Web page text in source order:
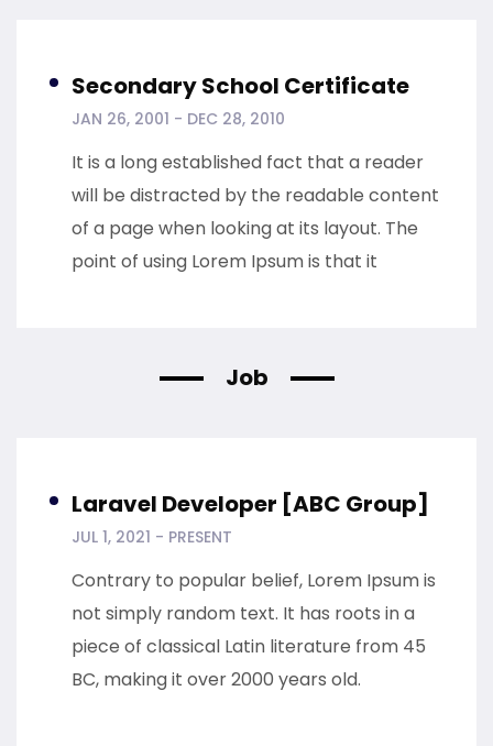
Secondary School Certificate
JAN 26, 2001 - DEC 28, 2010
It is a long established fact that a reader
will be distracted by the readable content
of a page when looking at its layout. The
point of using Lorem Ipsum is that it
Job
Laravel Developer [ABC Group]
JUL 1, 2021 - PRESENT
Contrary to popular belief, Lorem Ipsum is
not simply random text. It has roots in a
piece of classical Latin literature from 45
BC, making it over 2000 years old.